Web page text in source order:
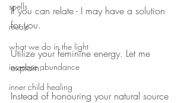
spells
rituals
what we do in the light
increase abundance
inner child healing
If you can relate - I may have a solution
for you.
Utilize your feminine energy. Let me
explain.
Instead of honouring your natural source